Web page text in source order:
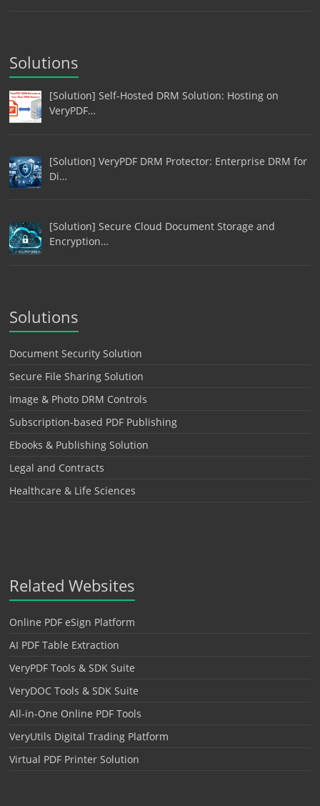
Solutions
[Solution] Self-Hosted DRM Solution: Hosting on
VeryPDF…
[Solution] VeryPDF DRM Protector: Enterprise DRM for
Di…
[Solution] Secure Cloud Document Storage and
Encryption…
Solutions
Document Security Solution
Secure File Sharing Solution
Image & Photo DRM Controls
Subscription-based PDF Publishing
Ebooks & Publishing Solution
Legal and Contracts
Healthcare & Life Sciences
Related Websites
Online PDF eSign Platform
AI PDF Table Extraction
VeryPDF Tools & SDK Suite
VeryDOC Tools & SDK Suite
All-in-One Online PDF Tools
VeryUtils Digital Trading Platform
Virtual PDF Printer Solution